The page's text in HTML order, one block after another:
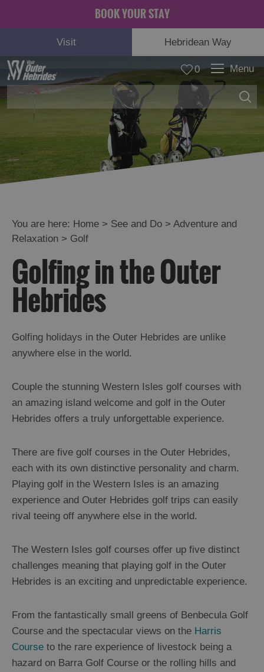
BOOK YOUR STAY
Visit Hebridean Way
0 Menu
Hebridean
Way
Boat
Trips
Watersports
Cycling
Climbing
Horse
Riding
Landing
Fishing
Golf
Architectural
Trail
Food
and
Gaelic
History
You are here: Home > See and Do > Adventure and
Relaxation > Golf
Golfing in the Outer
Hebrides
Golfing holidays in the Outer Hebrides are unlike
anywhere else in the world.
Couple the stunning Western Isles golf courses with
an amazing island welcome and golf in the Outer
Hebrides offers a truly unforgettable experience.
There are five golf courses in the Outer Hebrides,
each with its own distinctive personality and charm.
Playing golf in the Western Isles is an amazing
experience and Outer Hebrides golf trips can easily
rival teeing off anywhere else in the world.
The Western Isles golf courses offer up five distinct
challenges meaning that playing golf in the Outer
Hebrides is an exciting and unpredictable experience.
From the fantastically small greens of Benbecula Golf
Course and the spectacular views on the Harris
Course to the rare experience of livestock being a
hazard on Barra Golf Course or the rolling hills and